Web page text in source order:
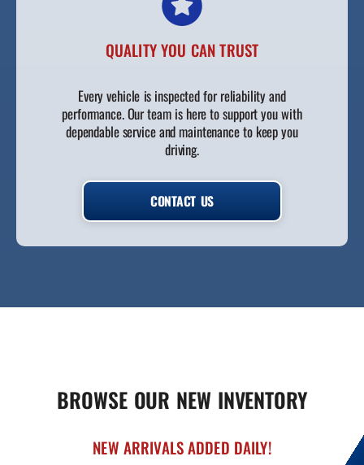
QUALITY YOU CAN TRUST
Every vehicle is inspected for reliability and
performance. Our team is here to support you with
dependable service and maintenance to keep you
driving.
CONTACT US
BROWSE OUR NEW INVENTORY
NEW ARRIVALS ADDED DAILY!